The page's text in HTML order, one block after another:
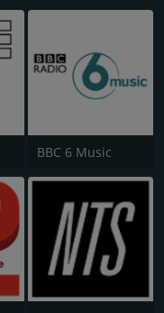
BBC 6 Music